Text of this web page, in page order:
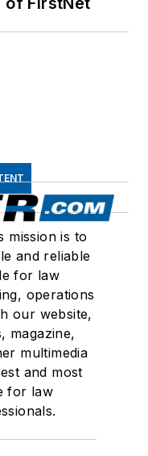
mission is to
and reliable
for law
operations
our website,
magazine,
multimedia
and most
for law